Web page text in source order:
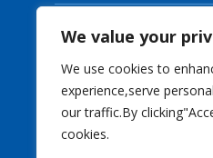
We value your
We use cookies to
experience,serve
our traffic.By
cookies.
About Us
Contact Us
Terms & Conditions
Privacy Policy